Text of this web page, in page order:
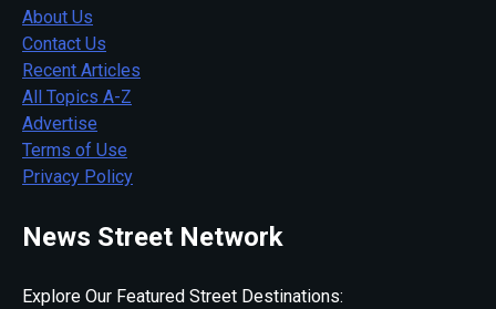
About Us
Contact Us
Recent Articles
All Topics A-Z
Advertise
Terms of Use
Privacy Policy
News Street Network
Explore Our Featured Street Destinations: